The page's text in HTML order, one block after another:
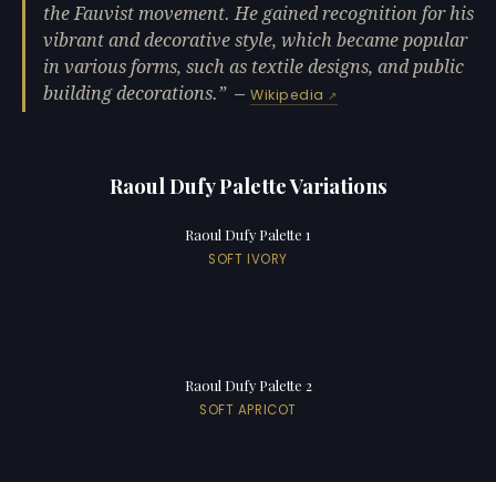
the Fauvist movement. He gained recognition for his
vibrant and decorative style, which became popular
in various forms, such as textile designs, and public
building decorations.
—Wikipedia
Raoul Dufy Palette Variations
Raoul Dufy Palette 1
SOFT IVORY
Raoul Dufy Palette 2
SOFT APRICOT